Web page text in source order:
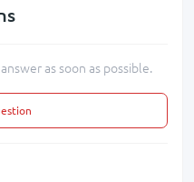
as soon as possible.